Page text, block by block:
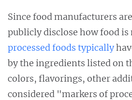
Since food manufacturers
publicly disclose how food is
processed foods typically
by the ingredients listed on
colors, flavorings, other
considered "markers of